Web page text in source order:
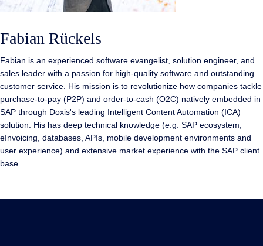
Fabian Rückels
Fabian is an experienced software evangelist, solution engineer, and
sales leader with a passion for high-quality software and outstanding
customer service. His mission is to revolutionize how companies tackle
purchase-to-pay (P2P) and order-to-cash (O2C) natively embedded in
SAP through Doxis's leading Intelligent Content Automation (ICA)
solution. His has deep technical knowledge (e.g. SAP ecosystem,
eInvoicing, databases, APIs, mobile development environments and
user experience) and extensive market experience with the SAP client
base.